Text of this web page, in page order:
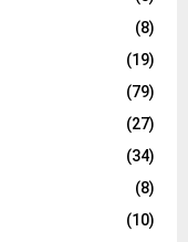
(8)
(19)
(79)
(27)
(34)
(8)
(10)